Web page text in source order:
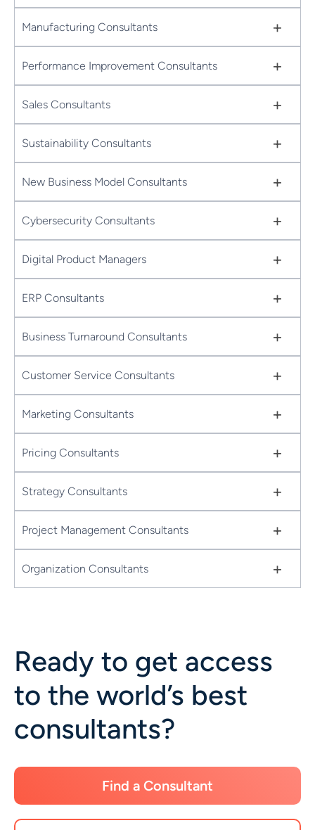
Manufacturing Consultants +
Performance Improvement Consultants +
Sales Consultants +
Sustainability Consultants +
New Business Model Consultants +
Cybersecurity Consultants +
Digital Product Managers +
ERP Consultants +
Business Turnaround Consultants +
Customer Service Consultants +
Marketing Consultants +
Pricing Consultants +
Strategy Consultants +
Project Management Consultants +
Organization Consultants +
Ready to get access
to the world’s best
consultants?
Find a Consultant